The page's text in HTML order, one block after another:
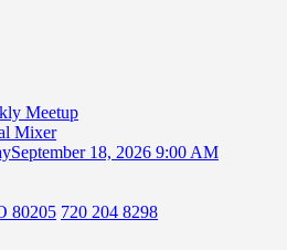
Meetup
Mixer
September 18, 2026 9:00 AM
80205 720 204 8298